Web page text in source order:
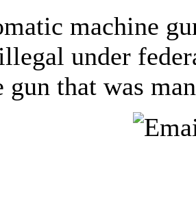
machine
under
gun that was